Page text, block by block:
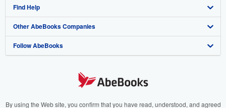
My Account
My Orders
View Basket
Join Our Affiliate Program
Book Buyback
Refer a seller
About AbeBooks
Media
Careers
Your Ads Privacy Choices
Find Help
Help
Customer Support
Other AbeBooks Companies
AbeBooks.co.uk
AbeBooks.it
Follow AbeBooks
By using the Web site, you confirm that you have read, understood, and agreed